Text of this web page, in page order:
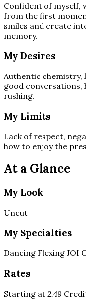
Confident of myself,
from the first
smiles and create
memory.
My Desires
Authentic chemistry,
good conversations,
rushing.
My Limits
Lack of respect,
how to enjoy the
At a Glance
My Look
Uncut
My Specialties
Dancing Flexing JOI
Rates
Starting at 2.49